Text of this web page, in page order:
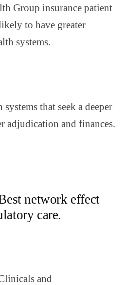
Group insurance patient
to have greater
systems.
systems that seek a deeper
adjudication and finances.
network effect
care.
and